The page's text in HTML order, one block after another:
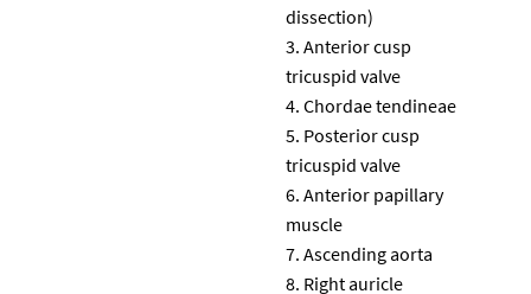
dissection)
Anterior cusp
tricuspid valve
Chordae tendineae
Posterior cusp
tricuspid valve
Anterior papillary
muscle
Ascending aorta
Right auricle